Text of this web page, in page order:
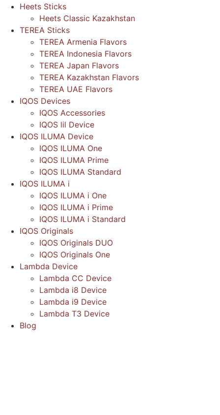
Heets Sticks
Heets Classic Kazakhstan
TEREA Sticks
TEREA Armenia Flavors
TEREA Indonesia Flavors
TEREA Japan Flavors
TEREA Kazakhstan Flavors
TEREA UAE Flavors
IQOS Devices
IQOS Accessories
IQOS lil Device
IQOS ILUMA Device
IQOS ILUMA One
IQOS ILUMA Prime
IQOS ILUMA Standard
IQOS ILUMA i
IQOS ILUMA i One
IQOS ILUMA i Prime
IQOS ILUMA i Standard
IQOS Originals
IQOS Originals DUO
IQOS Originals One
Lambda Device
Lambda CC Device
Lambda i8 Device
Lambda i9 Device
Lambda T3 Device
Blog